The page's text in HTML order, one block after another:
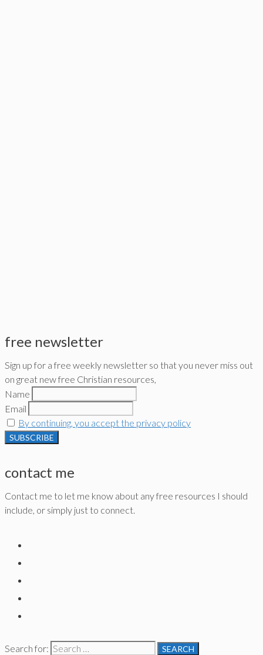
free newsletter
Sign up for a free weekly newsletter so that you never miss out
on great new free Christian resources,
Name
Email
By continuing, you accept the privacy policy
contact me
Contact me to let me know about any free resources I should
include, or simply just to connect.
Search for: